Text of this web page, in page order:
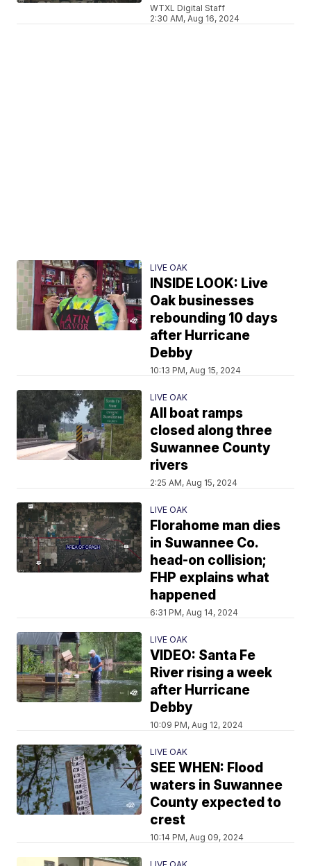
WTXL Digital Staff
2:30 AM, Aug 16, 2024
LIVE OAK
INSIDE LOOK: Live
Oak businesses
rebounding 10 days
after Hurricane
Debby
10:13 PM, Aug 15, 2024
LIVE OAK
All boat ramps
closed along three
Suwannee County
rivers
2:25 AM, Aug 15, 2024
LIVE OAK
Florahome man dies
in Suwannee Co.
head-on collision;
FHP explains what
happened
6:31 PM, Aug 14, 2024
LIVE OAK
VIDEO: Santa Fe
River rising a week
after Hurricane
Debby
10:09 PM, Aug 12, 2024
LIVE OAK
SEE WHEN: Flood
waters in Suwannee
County expected to
crest
10:14 PM, Aug 09, 2024